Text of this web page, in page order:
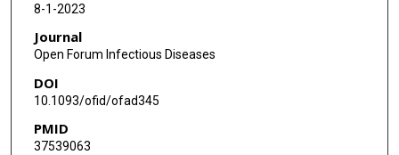
8-1-2023
Journal
Open Forum Infectious Diseases
DOI
10.1093/ofid/ofad345
PMID
37539063